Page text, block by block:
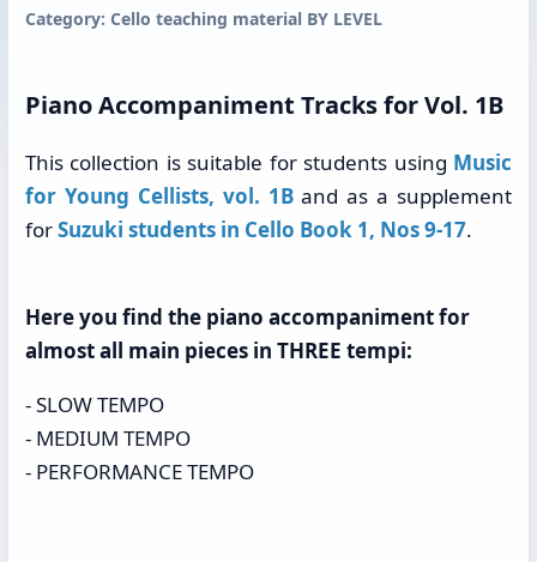
Category: Cello teaching material BY LEVEL
Piano Accompaniment Tracks for Vol. 1B
This collection is suitable for students using Music
for Young Cellists, vol. 1Band as a supplement
forSuzuki students in Cello Book 1, Nos 9-17.
Here you find the piano accompaniment for
almost all main pieces in THREE tempi:
- SLOW TEMPO
- MEDIUM TEMPO
- PERFORMANCE TEMPO